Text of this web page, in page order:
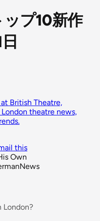
プ10新作
British Theatre,
theatre news,
this
Own
News
London?